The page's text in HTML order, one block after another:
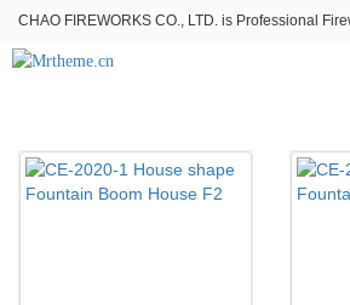
CHAO FIREWORKS CO., LTD. is Professional
fireworks stores wholesale,Fireworks Near